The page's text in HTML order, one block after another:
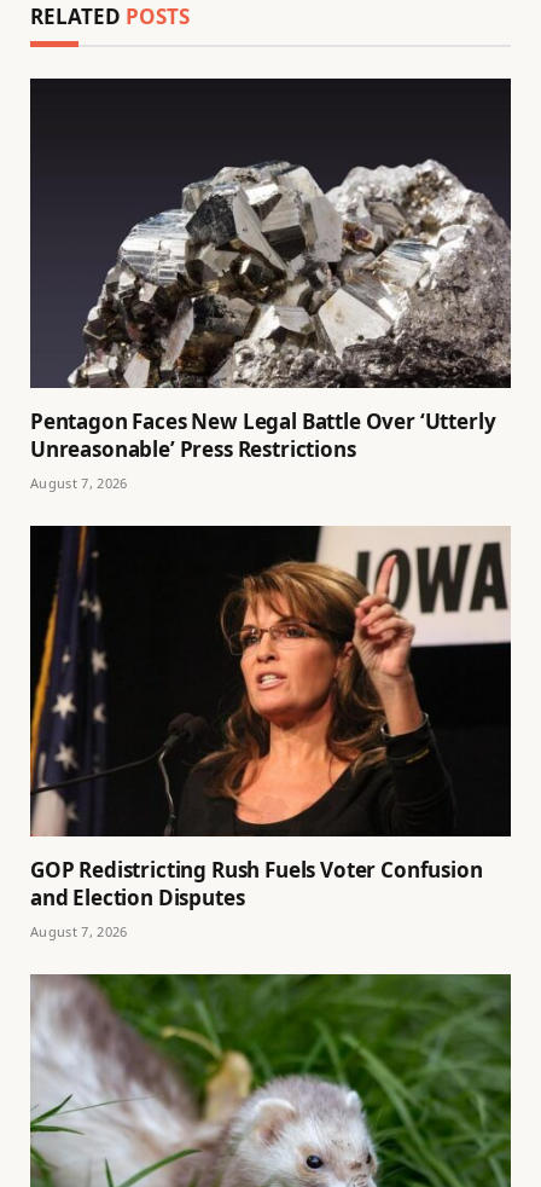
RELATED POSTS
Pentagon Faces New Legal Battle Over ‘Utterly
Unreasonable’ Press Restrictions
August 7, 2026
GOP Redistricting Rush Fuels Voter Confusion
and Election Disputes
August 7, 2026